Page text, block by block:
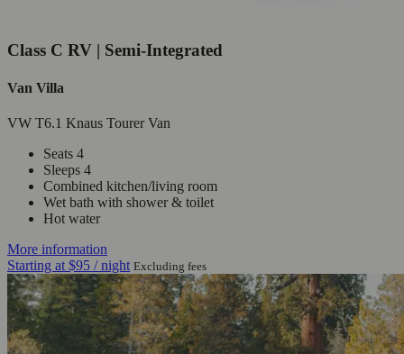
Class C RV | Semi-Integrated
Van Villa
VW T6.1 Knaus Tourer Van
Seats 4
Sleeps 4
Combined kitchen/living room
Wet bath with shower & toilet
Hot water
More information
Starting at $95 / night Excluding fees